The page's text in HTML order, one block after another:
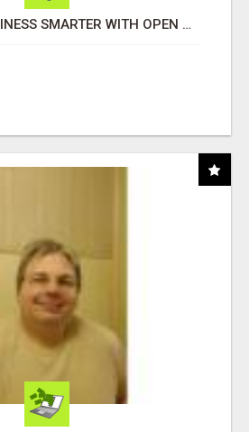
MAKE YOUR BUSINESS SMARTER WITH OPEN CLAW AI!